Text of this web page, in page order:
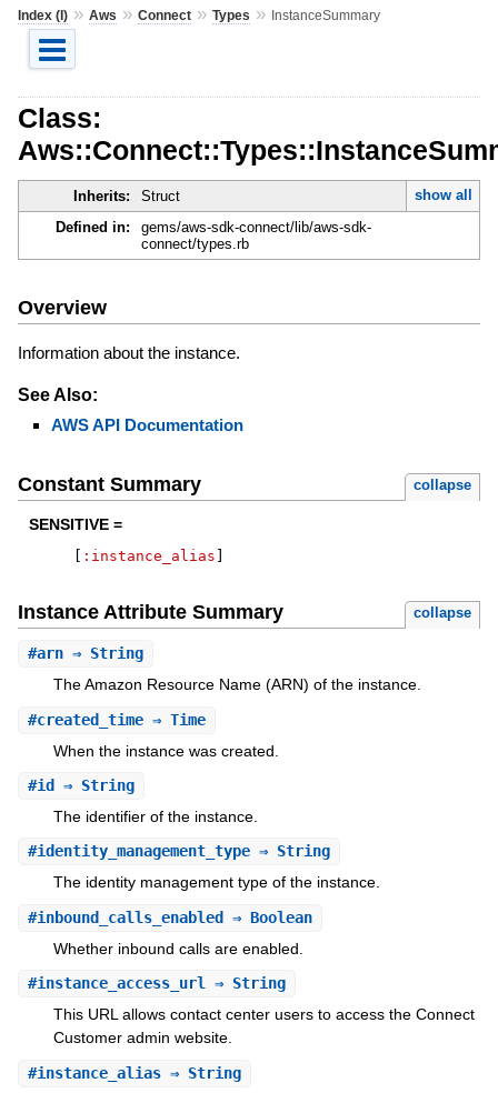
Index (I)» Aws » Connect» Types » InstanceSummary
Class:
Inherits: Struct
show all
Defined in:
gems/aws-sdk-connect/lib/aws-sdk-
connect/types.rb
Overview
Information about the instance.
See Also:
AWS API Documentation
Constant Summary collapse
SENSITIVE =
:instance_alias
Instance Attribute Summary collapse
#arn⇒ String
The Amazon Resource Name (ARN) of the instance.
#created_time⇒ Time
When the instance was created.
#id ⇒ String
The identifier of the instance.
#identity_management_type⇒ String
The identity management type of the instance.
#inbound_calls_enabled ⇒ Boolean
Whether inbound calls are enabled.
#instance_access_url⇒ String
This URL allows contact center users to access the Connect
Customer admin website.
#instance_alias⇒ String